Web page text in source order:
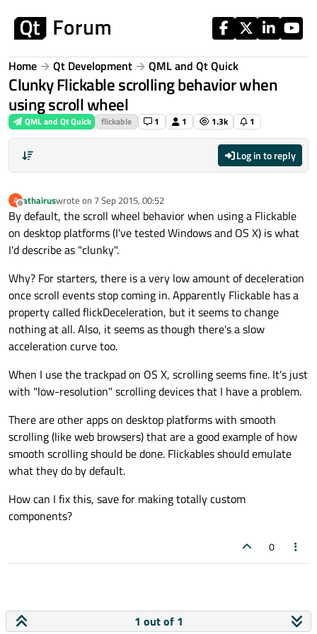
Home Qt Development QML and Qt Quick
Clunky Flickable scrolling behavior when
using scroll wheel
QML and Qt Quick flickable 1 1 1.3k 1
Log in to reply
A
Offline
athairuswrote on 7 Sep 2015, 00:52
last edited by
By default, the scroll wheel behavior when using a Flickable
on desktop platforms (I've tested Windows and OS X) is what
I'd describe as "clunky".
Why? For starters, there is a very low amount of deceleration
once scroll events stop coming in. Apparently Flickable has a
property called flickDeceleration, but it seems to change
nothing at all. Also, it seems as though there's a slow
acceleration curve too.
When I use the trackpad on OS X, scrolling seems fine. It's just
with "low-resolution" scrolling devices that I have a problem.
There are other apps on desktop platforms with smooth
scrolling (like web browsers) that are a good example of how
smooth scrolling should be done. Flickables should emulate
what they do by default.
How can I fix this, save for making totally custom
components?
0
1 out of 1